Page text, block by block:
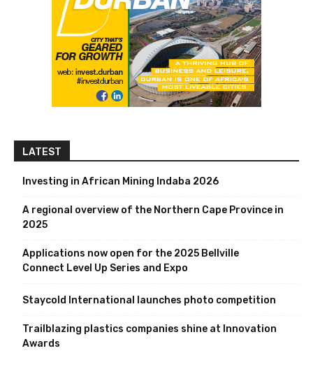
LATEST
Investing in African Mining Indaba 2026
A regional overview of the Northern Cape Province in
2025
Applications now open for the 2025 Bellville
Connect Level Up Series and Expo
Staycold International launches photo competition
Trailblazing plastics companies shine at Innovation
Awards